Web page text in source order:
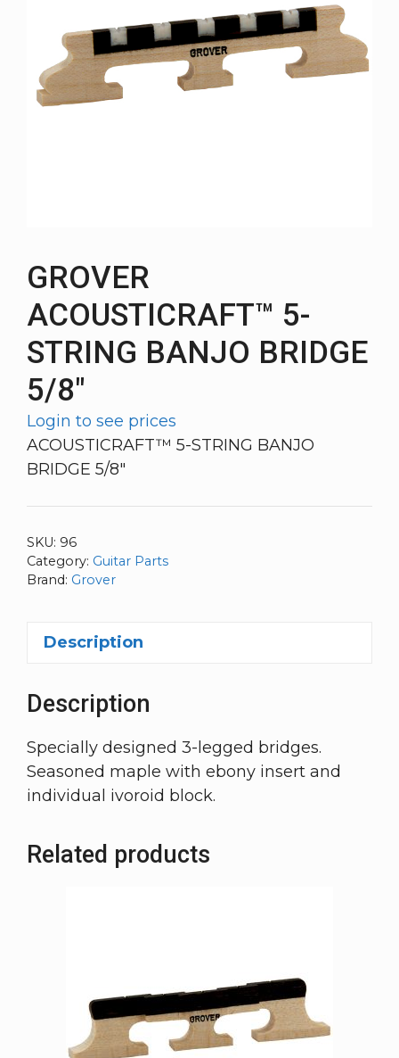
GROVER
ACOUSTICRAFT™ 5-
STRING BANJO BRIDGE
5/8″
Login to see prices
ACOUSTICRAFT™ 5-STRING BANJO
BRIDGE 5/8″
SKU: 96
Category: Guitar Parts
Brand: Grover
Description
Description
Specially designed 3-legged bridges.
Seasoned maple with ebony insert and
individual ivoroid block.
Related products